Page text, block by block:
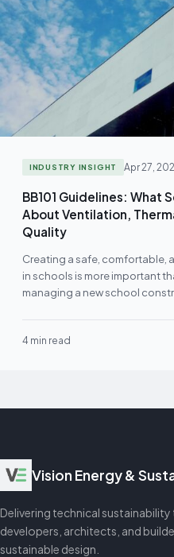
INDUSTRY INSIGHT Apr 27,
BB101 Guidelines: What
About Ventilation,
Quality
Creating a safe, comfortable,
in schools is more important
managing a new school
4 min read
Vision Energy &
Delivering technical
developers, architects, and
sustainable design.